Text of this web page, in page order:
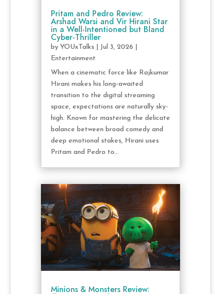
Pritam and Pedro Review:
Arshad Warsi and Vir Hirani Star
in a Well-Intentioned but Bland
Cyber-Thriller
by YOUxTalks| Jul 3, 2026
Entertainment
When a cinematic force like Rajkumar
Hirani makes his long-awaited
transition to the digital streaming
space, expectations are naturally sky-
high. Known for mastering the delicate
balance between broad comedy and
deep emotional stakes, Hirani uses
Pritam and Pedro to...
Minions & Monsters Review: